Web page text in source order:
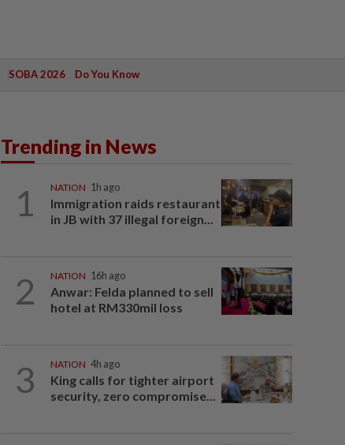
SOBA 2026 Do You Know
Trending in News
1 NATION 1h ago
Immigration raids restaurant
in JB with 37 illegal foreign...
2 NATION 16h ago
Anwar: Felda planned to sell
hotel at RM330mil loss
3 NATION 4h ago
King calls for tighter airport
security, zero compromise...